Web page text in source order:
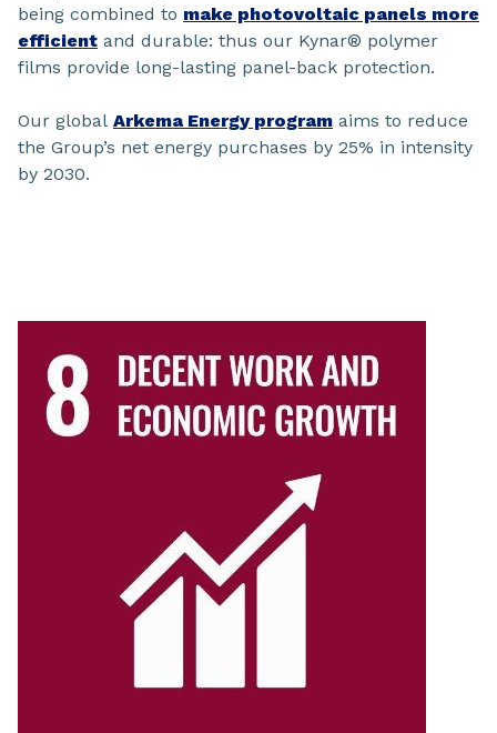
being combined to make photovoltaic panels more
efficient and durable: thus our Kynar® polymer
films provide long-lasting panel-back protection.
Our global Arkema Energy program aims to reduce
the Group’s net energy purchases by 25% in intensity
by 2030.